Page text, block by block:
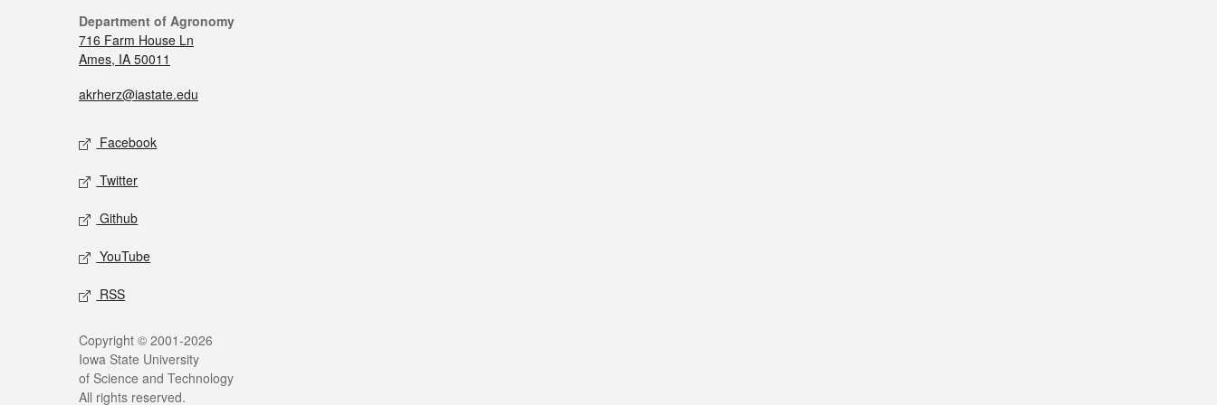
Department of Agronomy
716 Farm House Ln
Ames, IA 50011
akrherz@iastate.edu
Facebook
Twitter
Github
YouTube
RSS
Copyright © 2001-2026
Iowa State University
of Science and Technology
All rights reserved.